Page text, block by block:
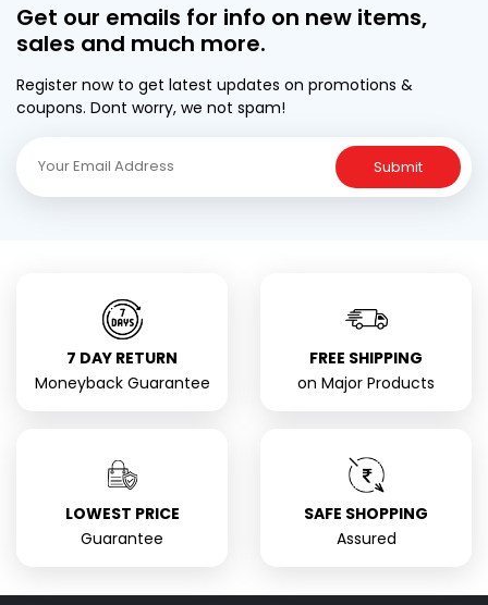
Get our emails for info on new items,
sales and much more.
Register now to get latest updates on promotions &
coupons. Dont worry, we not spam!
Submit
7 DAY RETURN
Moneyback Guarantee
FREE SHIPPING
on Major Products
LOWEST PRICE
Guarantee
SAFE SHOPPING
Assured